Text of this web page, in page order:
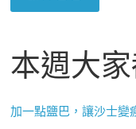
本週大
加一點鹽巴，讓沙士變